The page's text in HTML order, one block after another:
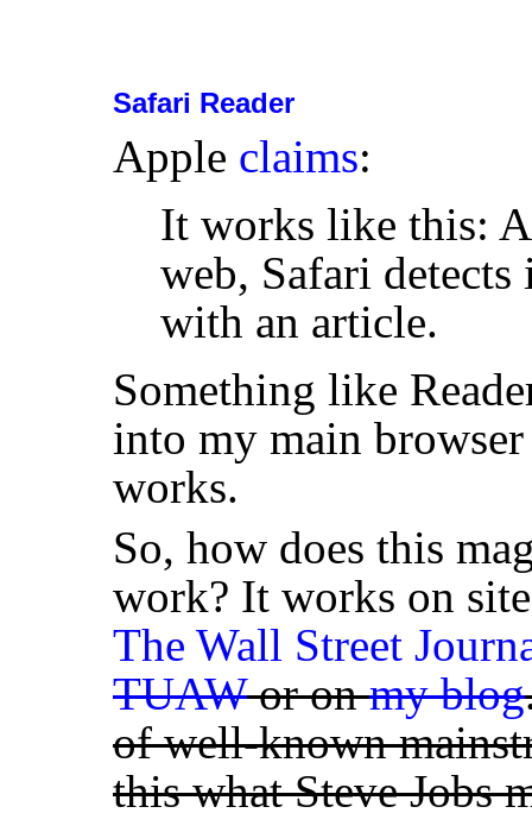
Safari Reader
Apple claims:
It works like this:
web, Safari detects
with an article.
Something like
into my main
works.
So, how does this
work? It works on
The Wall Street
TUAWor onmy blog
of well-known
this what Steve Jobs